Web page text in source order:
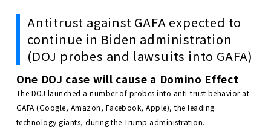
Antitrust against GAFA expected to
continue in Biden administration
(DOJ probes and lawsuits into GAFA)
One DOJ case will cause a Domino Effect
The DOJ launched a number of probes into anti-trust behavior at
GAFA (Google, Amazon, Facebook, Apple), the leading
technology giants, during the Trump administration.